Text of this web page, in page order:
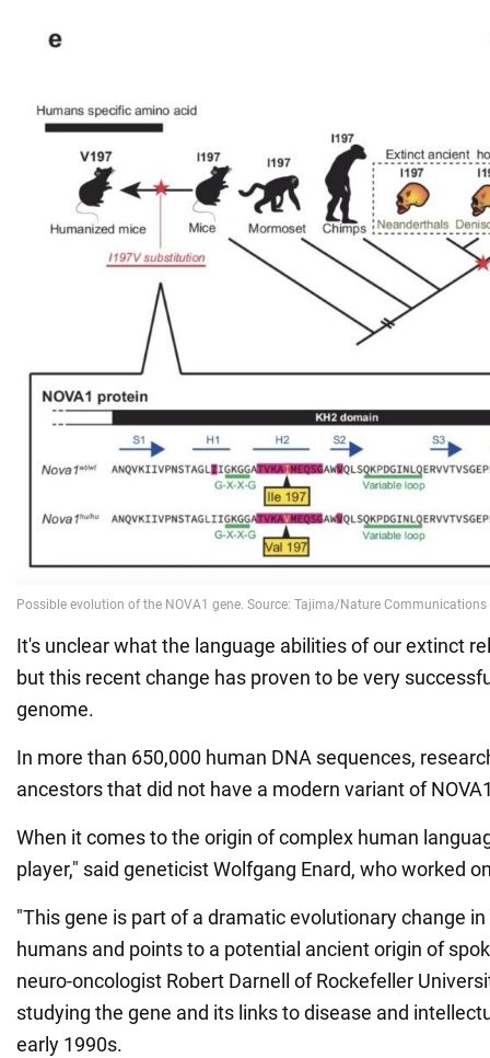
It's unclear what the language abilities of our extinct
but this recent change has proven to be very
genome.
In more than 650,000 human DNA sequences,
ancestors that did not have a modern variant of
When it comes to the origin of complex human
player," said geneticist Wolfgang Enard, who worked
"This gene is part of a dramatic evolutionary change
humans and points to a potential ancient origin of
neuro-oncologist Robert Darnell of Rockefeller
studying the gene and its links to disease and
early 1990s.